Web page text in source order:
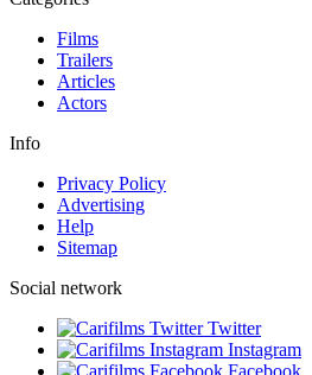
Films
Trailers
Articles
Actors
Info
Privacy Policy
Advertising
Help
Sitemap
Social network
Twitter
Instagram
Facebook